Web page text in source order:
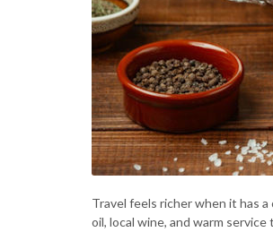
Travel feels richer when it has
oil, local wine, and warm service